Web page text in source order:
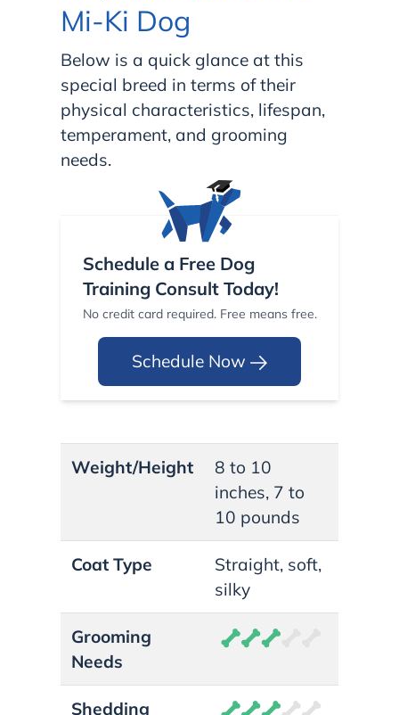
Mi-Ki Dog
Below is a quick glance at this
special breed in terms of their
physical characteristics, lifespan,
temperament, and grooming
needs.
Schedule a Free Dog
Training Consult Today!
No credit card required. Free means free.
Schedule Now
Weight/Height
8 to 10
inches, 7 to
10 pounds
Coat Type
Straight, soft,
silky
Grooming
Needs
Shedding